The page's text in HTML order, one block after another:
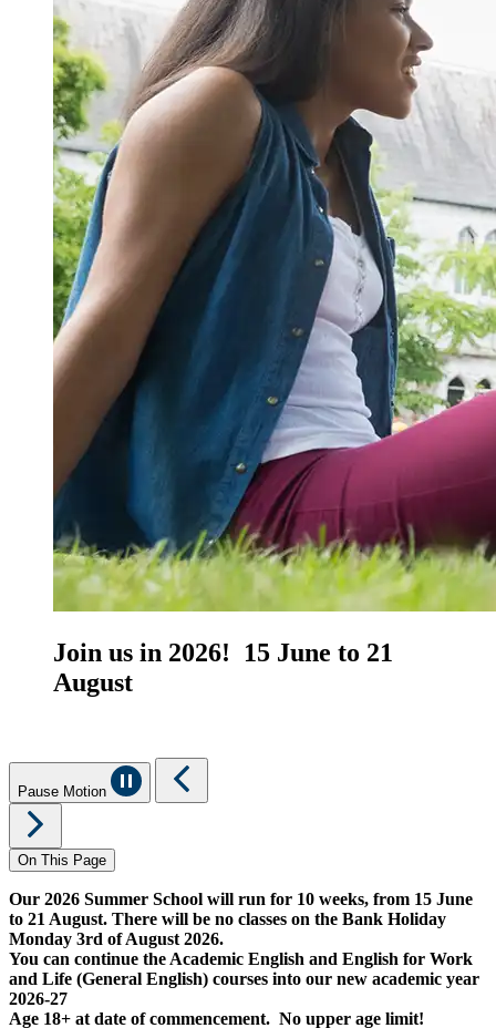
Join us in 2026! 15 June to 21
August
Pause Motion
On This Page
Our 2026 Summer School will run for 10 weeks, from 15 June
to 21 August. There will be no classes on the Bank Holiday
Monday 3rd of August 2026.
You can continue the Academic English and English for Work
and Life (General English) courses into our new academic year
2026-27
Age 18+ at date of commencement. No upper age limit!